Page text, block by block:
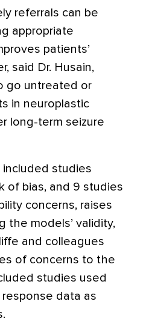
referrals can be
appropriate
patients’
said Dr. Husain,
go untreated or
in neuroplastic
long-term seizure
studies
of bias, and 9 studies
concerns, raises
the models’ validity,
and colleagues
of concerns to the
studies used
data as